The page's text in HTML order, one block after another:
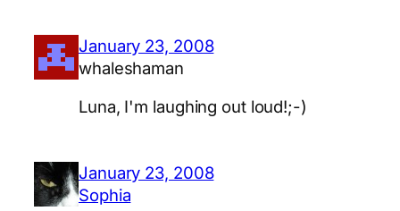
January 23, 2008
whaleshaman
Luna, I'm laughing out loud!;-)
January 23, 2008
Sophia